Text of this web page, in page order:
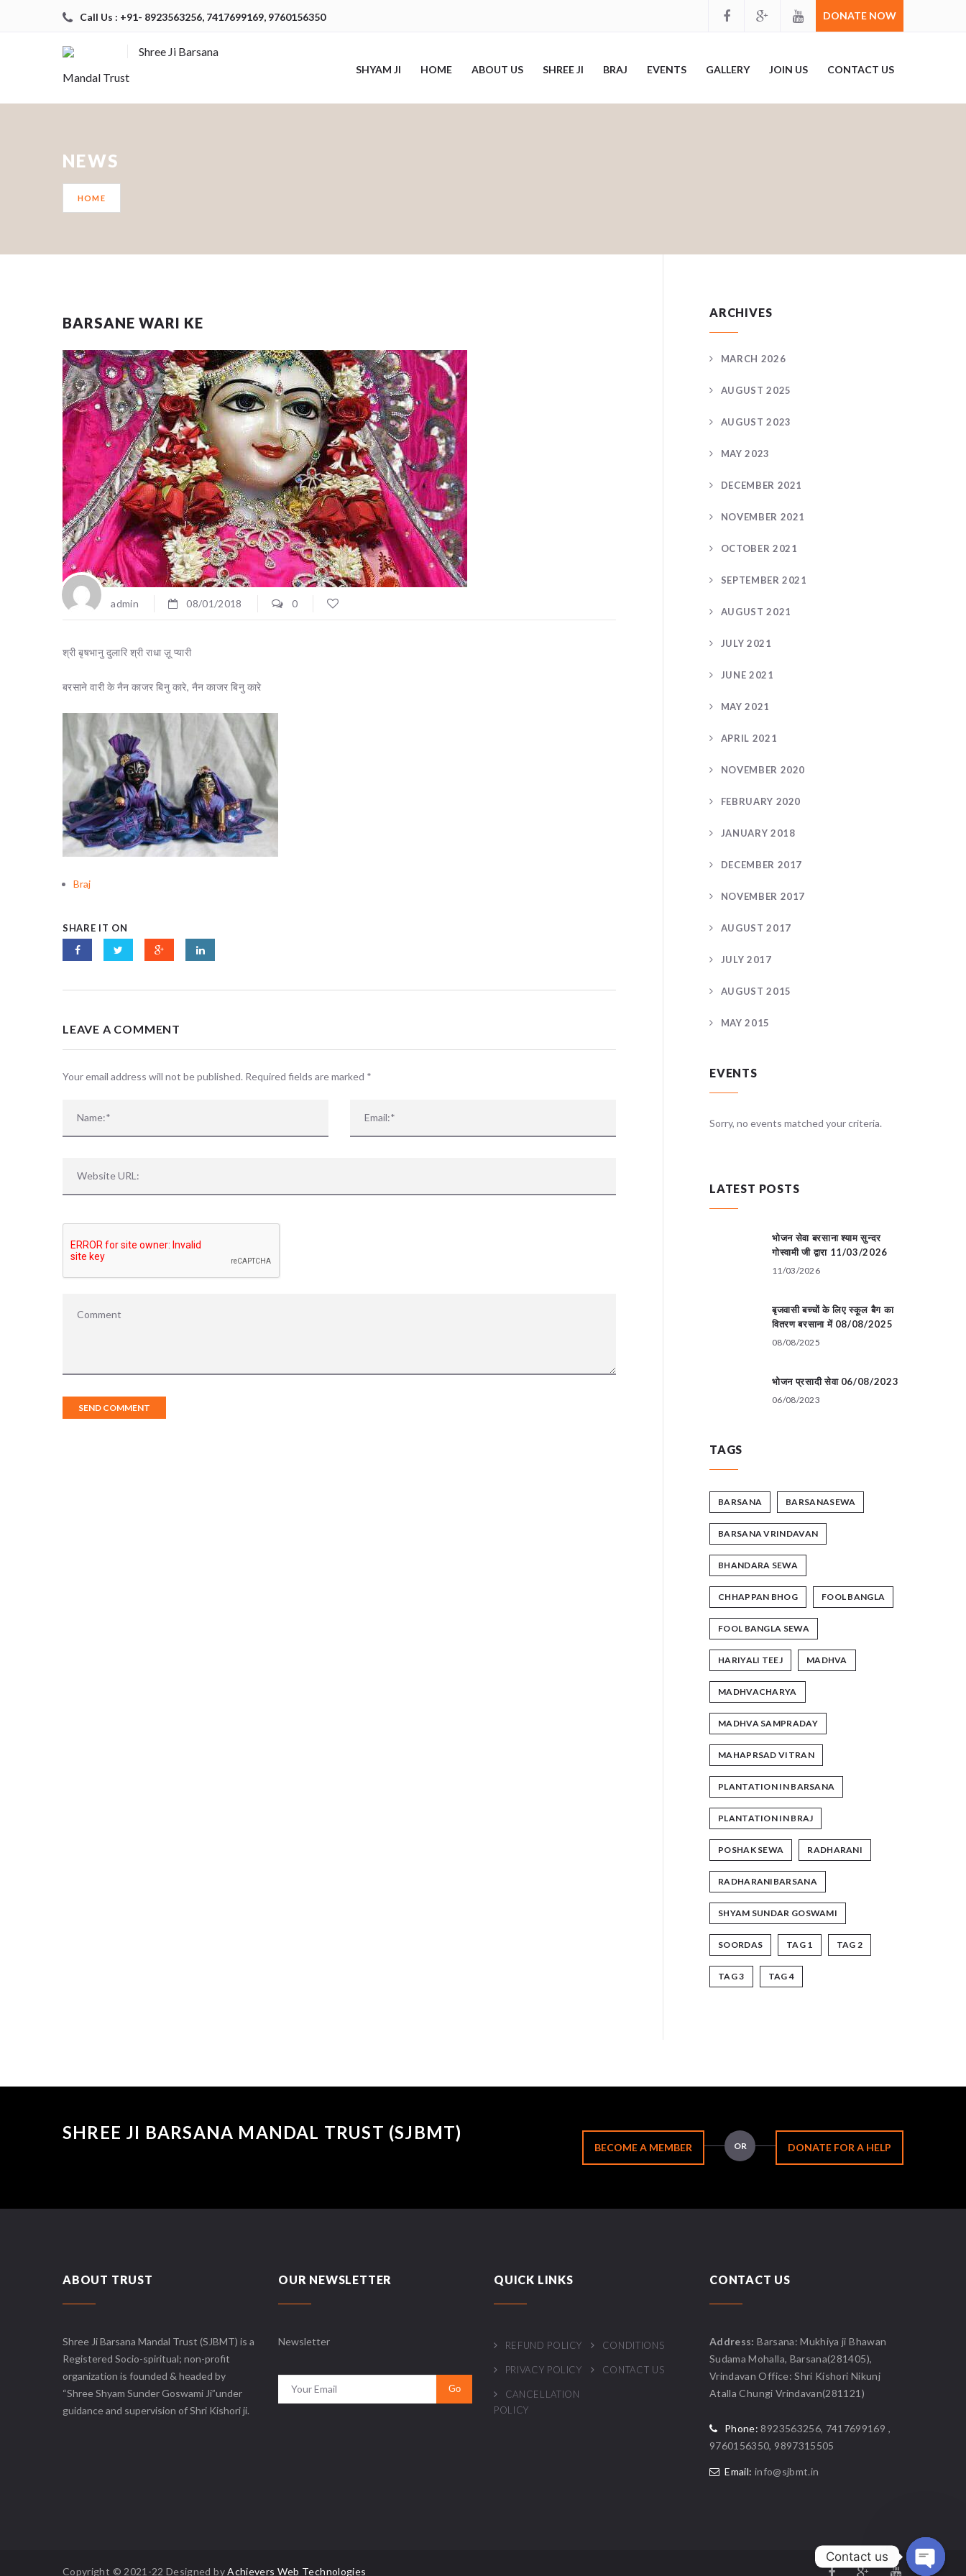
Call Us : +91- 8923563256, 7417699169, 9760156350 DONATE NOW
Shree Ji Barsana
Mandal Trust
SHYAM JI HOME ABOUT US SHREE JI BRAJ EVENTS GALLERY JOIN US CONTACT US
NEWS
HOME
BARSANE WARI KE
admin 08/01/2018 0
श्री बृषभानु दुलारि श्री राधा ज़ू प्यारी
बरसाने वारी के नैन काजर बिनु कारे, नैन काजर बिनु कारे
Braj
SHARE IT ON
LEAVE A COMMENT
Your email address will not be published. Required fields are marked *
ARCHIVES
MARCH 2026
AUGUST 2025
AUGUST 2023
MAY 2023
DECEMBER 2021
NOVEMBER 2021
OCTOBER 2021
SEPTEMBER 2021
AUGUST 2021
JULY 2021
JUNE 2021
MAY 2021
APRIL 2021
NOVEMBER 2020
FEBRUARY 2020
JANUARY 2018
DECEMBER 2017
NOVEMBER 2017
AUGUST 2017
JULY 2017
AUGUST 2015
MAY 2015
EVENTS
Sorry, no events matched your criteria. Sorry, no events matched your criteria.
LATEST POSTS
भोजन सेवा बरसाना श्याम सुन्दर
गोस्वामी जी द्वारा 11/03/2026
11/03/2026
बृजवासी बच्चों के लिए स्कूल बैग का
वितरण बरसाना में 08/08/2025
08/08/2025
भोजन प्रसादी सेवा 06/08/2023
06/08/2023
TAGS
BARSANA BARSANASEWA
BARSANA VRINDAVAN
BHANDARA SEWA
CHHAPPAN BHOG FOOL BANGLA
FOOL BANGLA SEWA
HARIYALI TEEJ MADHVA
MADHVACHARYA
MADHVA SAMPRADAY
MAHAPRSAD VITRAN
PLANTATION IN BARSANA
PLANTATION IN BRAJ
POSHAK SEWA RADHARANI
RADHARANIBARSANA
SHYAM SUNDAR GOSWAMI
SOORDAS TAG 1 TAG 2
TAG 3 TAG 4
SHREE JI BARSANA MANDAL TRUST (SJBMT)
BECOME A MEMBER OR DONATE FOR A HELP
ABOUT TRUST
Shree Ji Barsana Mandal Trust (SJBMT) is a
Registered Socio-spiritual; non-profit
organization is founded & headed by
“Shree Shyam Sunder Goswami Ji”under
guidance and supervision of Shri Kishori ji.
OUR NEWSLETTER
Newsletter
QUICK LINKS
REFUND POLICY CONDITIONS
PRIVACY POLICY CONTACT US
CANCELLATION
POLICY
CONTACT US
Address: Barsana: Mukhiya ji Bhawan
Sudama Mohalla, Barsana(281405),
Vrindavan Office: Shri Kishori Nikunj
Atalla Chungi Vrindavan(281121)
Phone: 8923563256, 7417699169 ,
9760156350, 9897315505
Email: info@sjbmt.in
Copyright © 2021-22 Designed byAchievers Web Technologies
Contact us